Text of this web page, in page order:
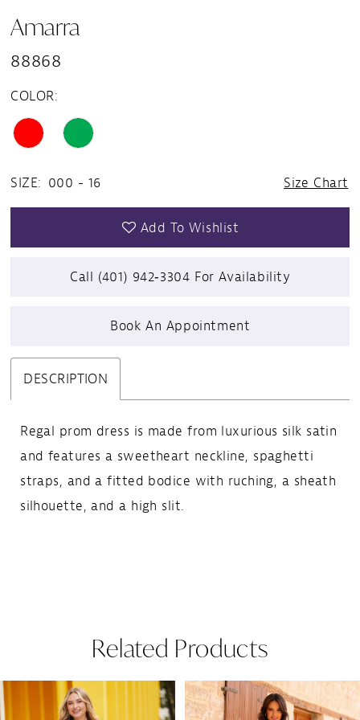
Amarra
88868
COLOR:
SIZE: 000 - 16 Size Chart
Add To Wishlist
Call (401) 942‑3304 For Availability
Book An Appointment
DESCRIPTION
Regal prom dress is made from luxurious silk satin
and features a sweetheart neckline, spaghetti
straps, and a fitted bodice with ruching, a sheath
silhouette, and a high slit.
Related Products
Related
Skip
Autoplay
Slide
Slide